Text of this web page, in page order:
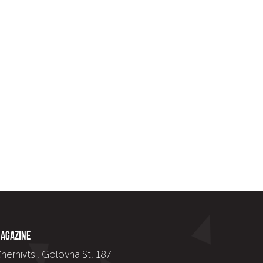
Golovna St, 187